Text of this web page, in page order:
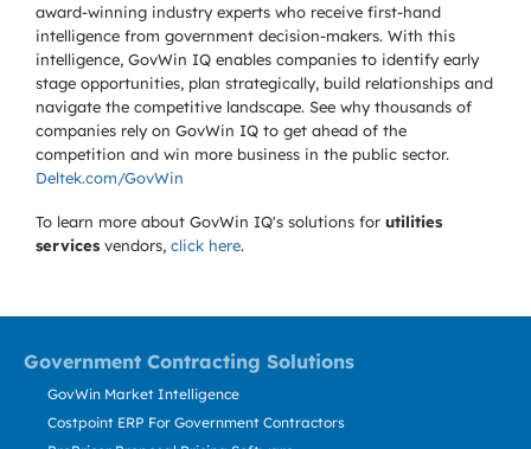
award-winning industry experts who receive first-hand
intelligence from government decision-makers. With this
intelligence, GovWin IQ enables companies to identify early
stage opportunities, plan strategically, build relationships and
navigate the competitive landscape. See why thousands of
companies rely on GovWin IQ to get ahead of the
competition and win more business in the public sector.
Deltek.com/GovWin
To learn more about GovWin IQ's solutions for utilities
services vendors, click here.
Government Contracting Solutions
GovWin Market Intelligence
Costpoint ERP For Government Contractors